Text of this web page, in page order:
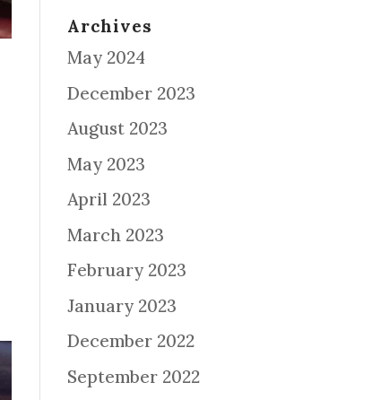
Archives
May 2024
December 2023
August 2023
May 2023
April 2023
March 2023
February 2023
January 2023
December 2022
September 2022